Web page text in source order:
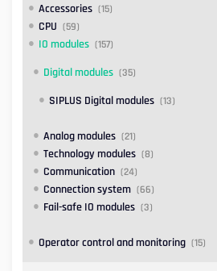
Accessories (15)
CPU (59)
IO modules (157)
Digital modules (35)
SIPLUS Digital modules (13)
Analog modules (21)
Technology modules (8)
Communication (24)
Connection system (66)
Fail-safe IO modules (3)
Operator control and monitoring (15)